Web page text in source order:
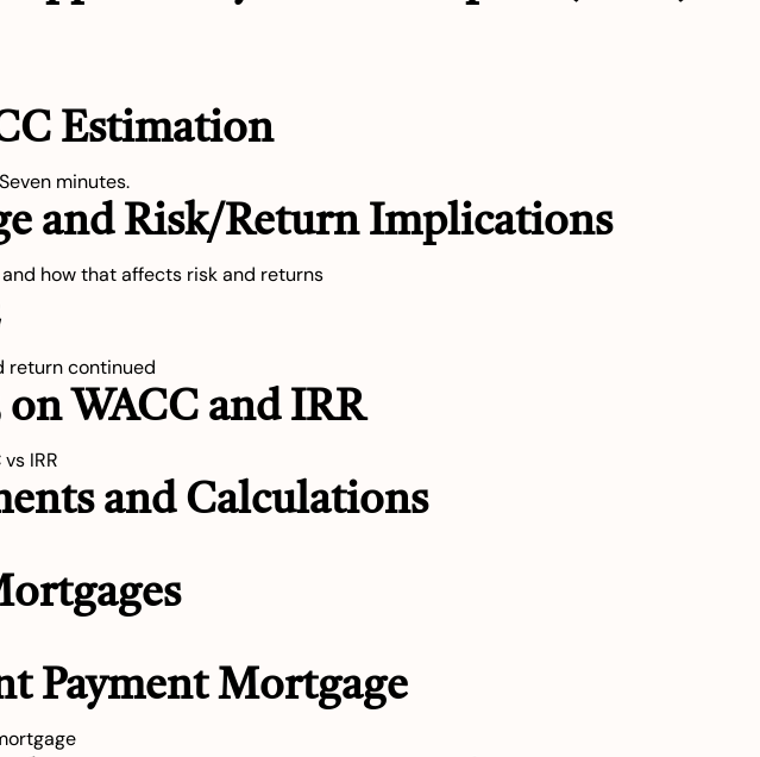
Estimation
minutes.
and Risk/Return Implications
how that affects risk and returns
return continued
on WACC and IRR
IRR
and Calculations
Payment Mortgage